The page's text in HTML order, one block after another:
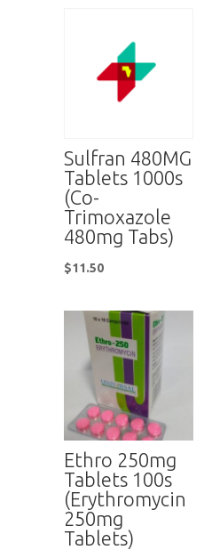
Sulfran 480MG
Tablets 1000s
(Co-
Trimoxazole
480mg Tabs)
$11.50
Ethro 250mg
Tablets 100s
(Erythromycin
250mg
Tablets)